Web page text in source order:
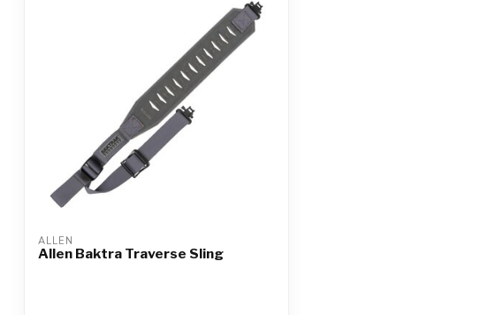
ALLEN
Allen Baktra Traverse Sling